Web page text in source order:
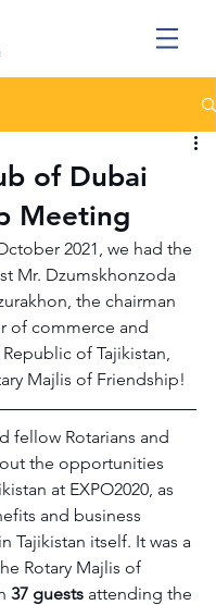
of Dubai
Meeting
2021, we had the
Mr. Dzumskhonzoda
the chairman
of commerce and
of Tajikistan,
Majlis of Friendship!
fellow Rotarians and
the opportunities
at EXPO2020, as
and business
Tajikistan itself. It was a
Rotary Majlis of
37 guests attending the